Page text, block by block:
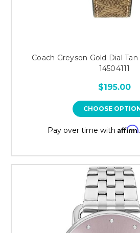
Coach Greyson Gold Dial
14504111
$195.00
CHOOSE
Pay over time with Affirm